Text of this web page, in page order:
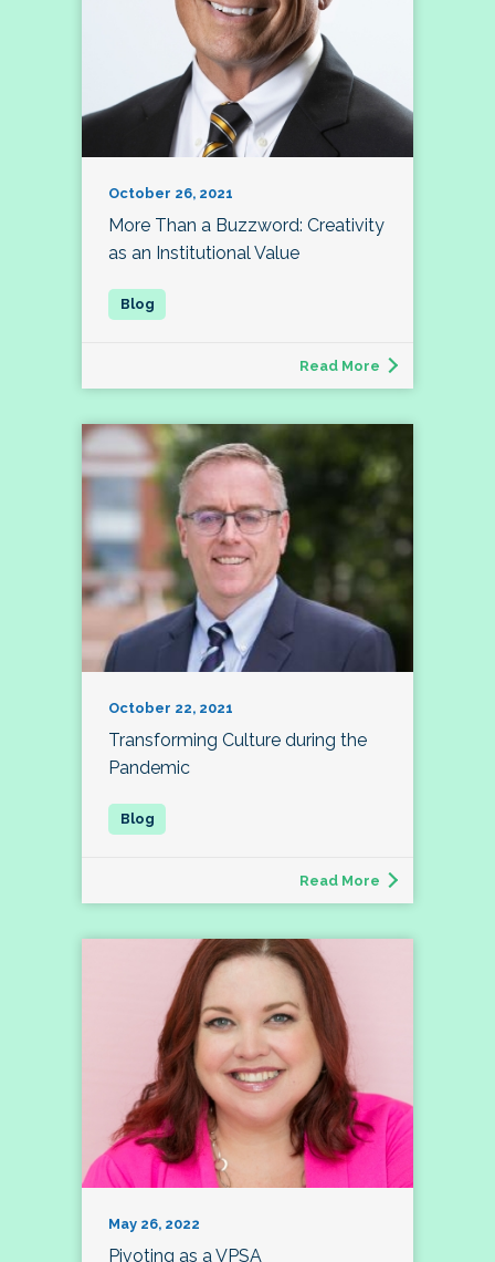
October 26, 2021
More Than a Buzzword: Creativity
as an Institutional Value
Read More
October 22, 2021
Transforming Culture during the
Pandemic
Read More
May 26, 2022
Pivoting as a VPSA